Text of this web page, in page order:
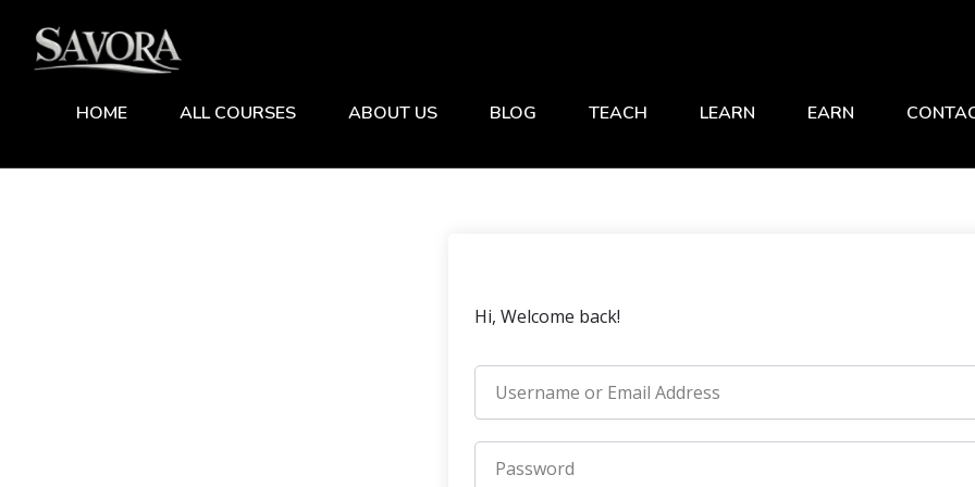
HOME ALL COURSES ABOUT US BLOG TEACH LEARN EARN
Hi, Welcome back!